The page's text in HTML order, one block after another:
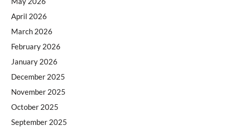
April 2026
March 2026
February 2026
January 2026
December 2025
November 2025
October 2025
September 2025